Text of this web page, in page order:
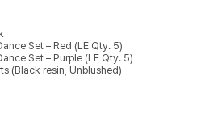
Set – Red (LE Qty. 5)
Set – Purple (LE Qty. 5)
(Black resin, Unblushed)